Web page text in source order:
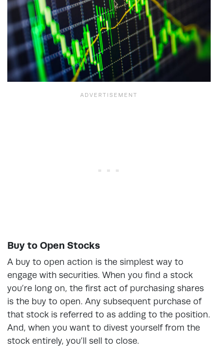
Buy to Open Stocks
A buy to open action is the simplest way to
engage with securities. When you find a stock
you’re long on, the first act of purchasing shares
is the buy to open. Any subsequent purchase of
that stock is referred to as adding to the position.
And, when you want to divest yourself from the
stock entirely, you’ll sell to close.